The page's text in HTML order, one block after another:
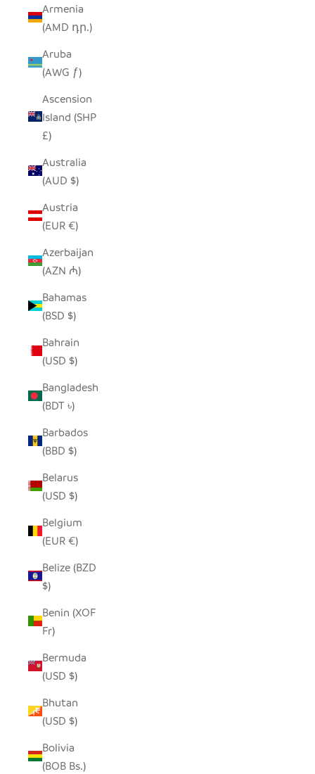
Armenia
(AMD դր.)
Aruba
(AWG ƒ)
Ascension
Island (SHP
£)
Australia
(AUD $)
Austria
(EUR €)
Azerbaijan
(AZN ₼)
Bahamas
(BSD $)
Bahrain
(USD $)
Bangladesh
(BDT ৳)
Barbados
(BBD $)
Belarus
(USD $)
Belgium
(EUR €)
Belize (BZD
$)
Benin (XOF
Fr)
Bermuda
(USD $)
Bhutan
(USD $)
Bolivia
(BOB Bs.)